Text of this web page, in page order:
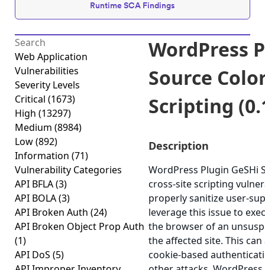
Runtime SCA Findings
Web Application
Vulnerabilities
Severity Levels
Critical (1673)
High (13297)
Medium (8984)
Low(892)
Information (71)
Vulnerability Categories
API BFLA(3)
API BOLA(3)
API Broken Auth (24)
API Broken Object Prop Auth
(1)
API DoS (5)
WordPress
Source
Scripting
Description
WordPress Plugin GeSHi
cross-site scripting
properly sanitize user-
leverage this issue to
the browser of an
the affected site. This
cookie-based